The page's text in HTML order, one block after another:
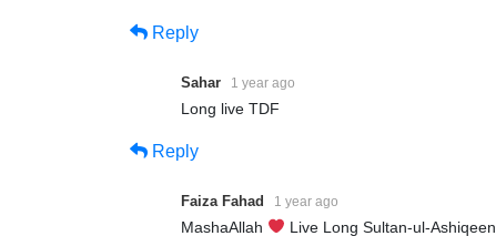
Reply
Sahar 1 year ago
Long live TDF
Reply
Faiza Fahad 1 year ago
MashaAllah Live Long Sultan-ul-Ashiqeen